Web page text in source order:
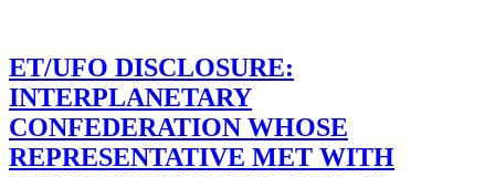
ET/UFO DISCLOSURE:
INTERPLANETARY
CONFEDERATION WHOSE
REPRESENTATIVE MET WITH